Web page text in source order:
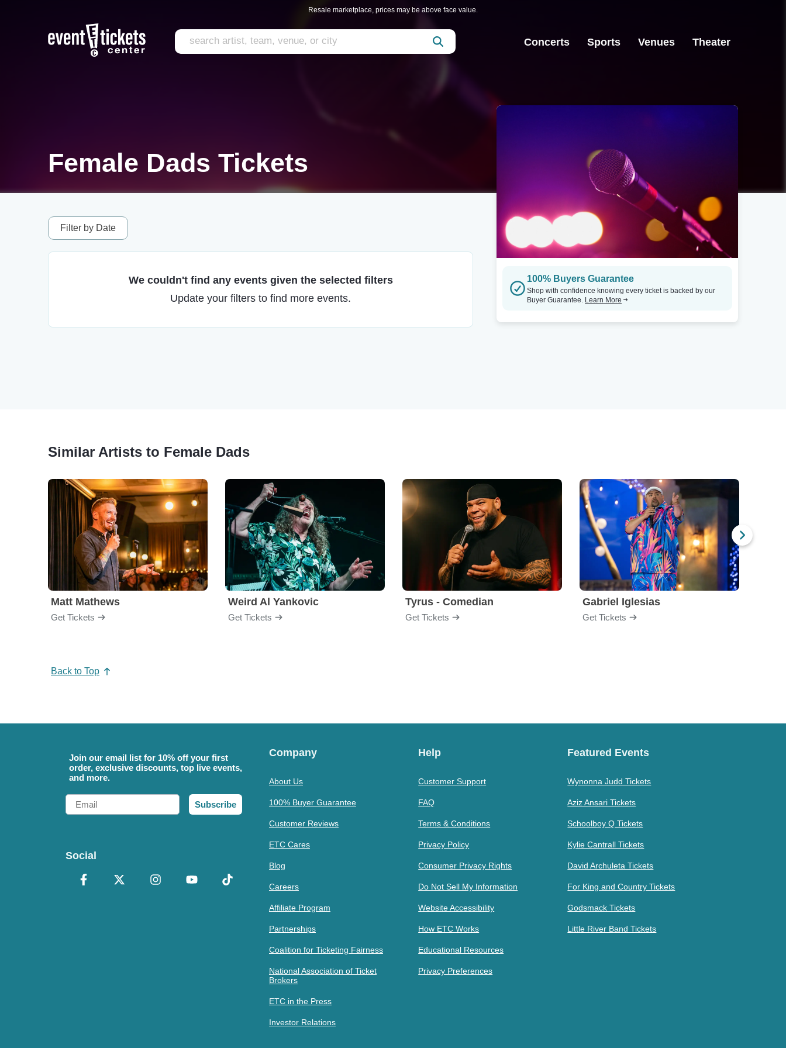
Resale marketplace, prices may be above face value.
Concerts Sports Venues Theater
Female Dads Tickets
Filter by Date
We couldn't find any events given the selected filters
Update your filters to find more events.
100% Buyers Guarantee
Shop with confidence knowing every ticket is backed by our
Buyer Guarantee. Learn More
Similar Artists to Female Dads
Matt Mathews
Get Tickets
Weird Al Yankovic
Get Tickets
Tyrus - Comedian
Get Tickets
Gabriel Iglesias
Get Tickets
Back to Top
Join our email list for 10% off your first
order, exclusive discounts, top live events,
and more.
Email
Subscribe
Social
Company
About Us
100% Buyer Guarantee
Customer Reviews
ETC Cares
Blog
Careers
Affiliate Program
Partnerships
Coalition for Ticketing Fairness
National Association of Ticket
Brokers
ETC in the Press
Investor Relations
Help
Customer Support
FAQ
Terms & Conditions
Privacy Policy
Consumer Privacy Rights
Do Not Sell My Information
Website Accessibility
How ETC Works
Educational Resources
Privacy Preferences
Featured Events
Wynonna Judd Tickets
Aziz Ansari Tickets
Schoolboy Q Tickets
Kylie Cantrall Tickets
David Archuleta Tickets
For King and Country Tickets
Godsmack Tickets
Little River Band Tickets